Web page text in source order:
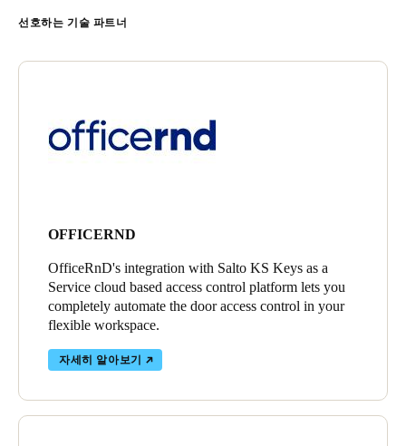
선호하는 기술 파트너
OFFICERND
OfficeRnD's integration with Salto KS Keys as a
Service cloud based access control platform lets you
completely automate the door access control in your
flexible workspace.
자세히 알아보기